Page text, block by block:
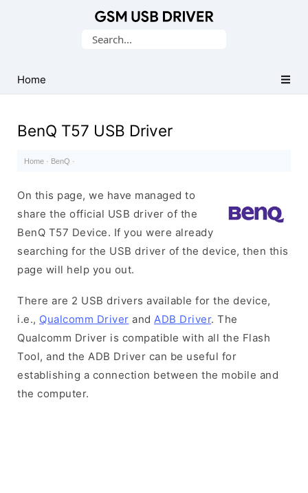
USB
Drivers
Search
Home
BenQ T57 USB Driver
Home · BenQ ·
On this page, we have managed to
share the official USB driver of the
BenQ T57 Device. If you were already
searching for the USB driver of the device, then this
page will help you out.
There are 2 USB drivers available for the device,
i.e., Qualcomm Driver and ADB Driver. The
Qualcomm Driver is compatible with all the Flash
Tool, and the ADB Driver can be useful for
establishing a connection between the mobile and
the computer.